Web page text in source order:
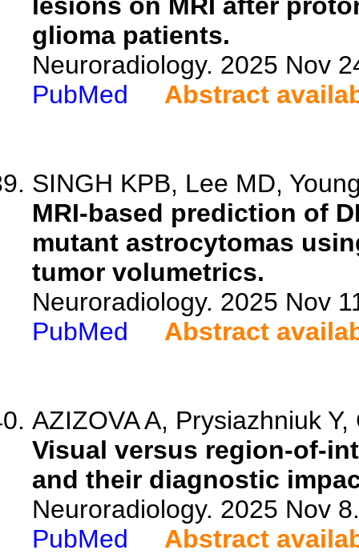
glioma patients.
Neuroradiology. 2025 Nov
PubMed
Abstract
SINGH KPB, Lee MD,
MRI-based prediction of
mutant astrocytomas
tumor volumetrics.
Neuroradiology. 2025 Nov
PubMed
Abstract
AZIZOVA A, Prysiazhniuk
Visual versus region-of-
and their diagnostic
Neuroradiology. 2025 Nov
PubMed
Abstract